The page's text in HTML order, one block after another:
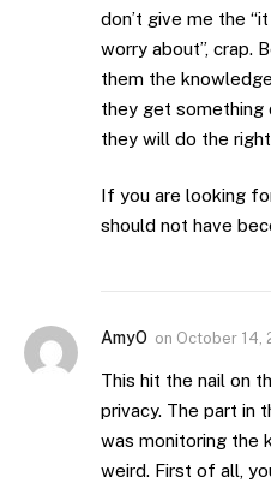
don’t give me the
worry about”, crap.
them the
they get something
they will do the
If you are looking
should not have
AmyO on October 14,
This hit the nail on
privacy. The part in
was monitoring the
weird. First of all,